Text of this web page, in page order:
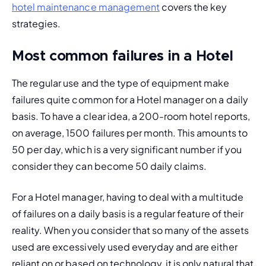
hotel maintenance management covers the key
strategies.
Most common failures in a Hotel
The regular use and the type of equipment make
failures quite common for a Hotel manager on a daily
basis. To have a clear idea, a 200-room hotel reports,
on average, 1500 failures per month. This amounts to
50 per day, which is a very significant number if you
consider they can become 50 daily claims.
For a Hotel manager, having to deal with a multitude
of failures on a daily basis is a regular feature of their
reality. When you consider that so many of the assets
used are excessively used everyday and are either
reliant on or based on technology, it is only natural that